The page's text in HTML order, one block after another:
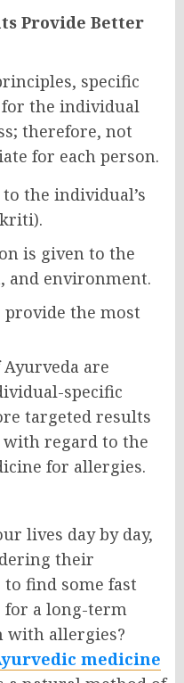
Provide Better
specific
the individual
therefore, not
for each person.
the individual’s
is given to the
and environment.
provide the most
are
specific
targeted results
regard to the
for allergies.
lives day by day,
their
find some fast
a long-term
with allergies?
medicine